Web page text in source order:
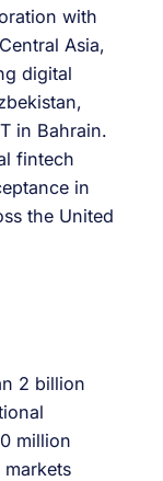
with
Asia,
digital
in Bahrain.
fintech
in
the United
2 billion
million